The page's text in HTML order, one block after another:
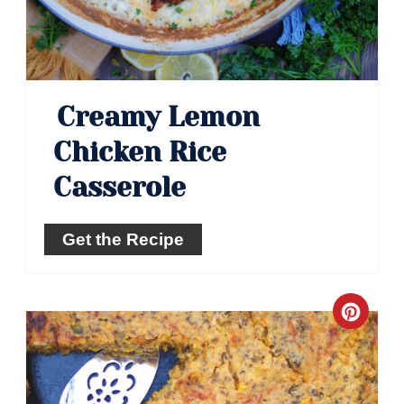
Creamy Lemon
Chicken Rice
Casserole
Get the Recipe
Pin